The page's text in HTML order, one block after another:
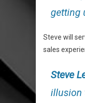
getting
Steve will
sales
Steve
illusion